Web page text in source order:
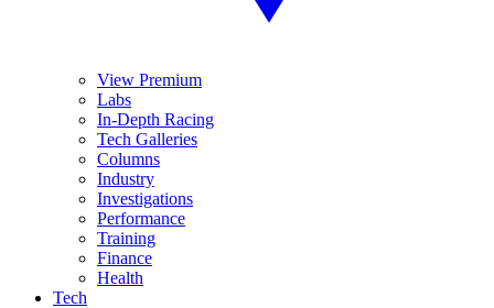
View Premium
Labs
In-Depth Racing
Tech Galleries
Columns
Industry
Investigations
Performance
Training
Finance
Health
Tech